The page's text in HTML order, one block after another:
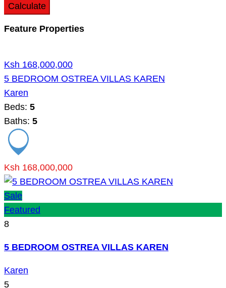
Calculate
Feature Properties
Ksh 168,000,000
5 BEDROOM OSTREA VILLAS KAREN
Karen
Beds: 5
Baths: 5
Ksh 168,000,000
Sale
Featured
8
5 BEDROOM OSTREA VILLAS KAREN
Karen
5